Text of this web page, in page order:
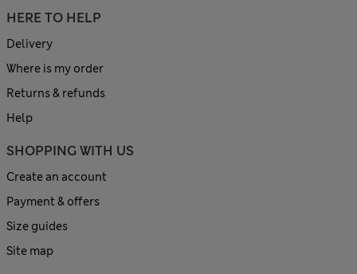
HERE TO HELP
Delivery
Where is my order
Returns & refunds
Help
SHOPPING WITH US
Create an account
Payment & offers
Size guides
Site map